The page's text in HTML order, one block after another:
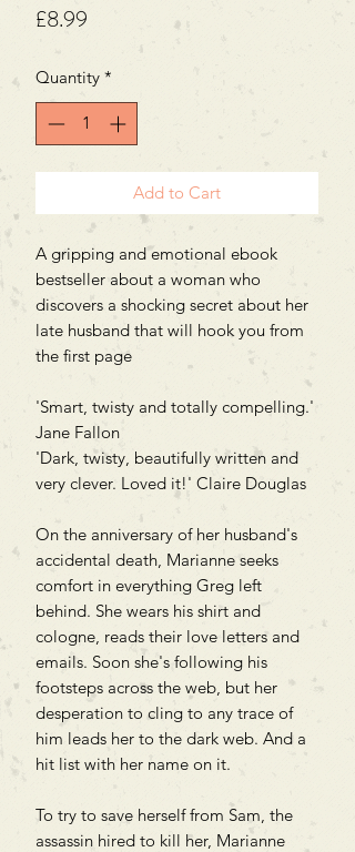
£8.99
Quantity *
Add to Cart
A gripping and emotional ebook
bestseller about a woman who
discovers a shocking secret about her
late husband that will hook you from
the first page
'Smart, twisty and totally compelling.'
Jane Fallon
'Dark, twisty, beautifully written and
very clever. Loved it!' Claire Douglas
On the anniversary of her husband's
accidental death, Marianne seeks
comfort in everything Greg left
behind. She wears his shirt and
cologne, reads their love letters and
emails. Soon she's following his
footsteps across the web, but her
desperation to cling to any trace of
him leads her to the dark web. And a
hit list with her name on it.
To try to save herself from Sam, the
assassin hired to kill her, Marianne